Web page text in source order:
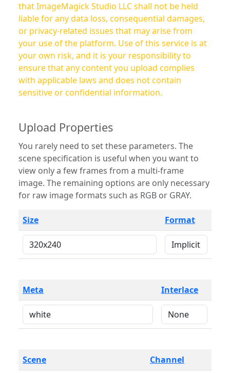
that ImageMagick Studio LLC shall not be held
liable for any data loss, consequential damages,
or privacy-related issues that may arise from
your use of the platform. Use of this service is at
your own risk, and it is your responsibility to
ensure that any content you upload complies
with applicable laws and does not contain
sensitive or confidential information.
Upload Properties
You rarely need to set these parameters. The
scene specification is useful when you want to
view only a few frames from a multi-frame
image. The remaining options are only necessary
for raw image formats such as RGB or GRAY.
Size Format
Meta Interlace
Scene Channel